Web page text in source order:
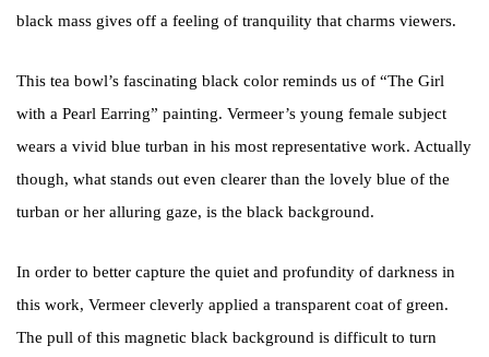
black mass gives off a feeling of tranquility that charms viewers.
This tea bowl’s fascinating black color reminds us of “The Girl
with a Pearl Earring” painting. Vermeer’s young female subject
wears a vivid blue turban in his most representative work. Actually
though, what stands out even clearer than the lovely blue of the
turban or her alluring gaze, is the black background.
In order to better capture the quiet and profundity of darkness in
this work, Vermeer cleverly applied a transparent coat of green.
The pull of this magnetic black background is difficult to turn